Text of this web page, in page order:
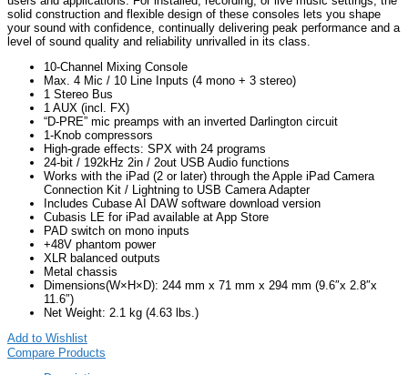
solid construction and flexible design of these consoles lets you shape
your sound with confidence, continually delivering peak performance and a
level of sound quality and reliability unrivalled in its class.
10-Channel Mixing Console
Max. 4 Mic / 10 Line Inputs (4 mono + 3 stereo)
1 Stereo Bus
1 AUX (incl. FX)
“D-PRE” mic preamps with an inverted Darlington circuit
1-Knob compressors
High-grade effects: SPX with 24 programs
24-bit / 192kHz 2in / 2out USB Audio functions
Works with the iPad (2 or later) through the Apple iPad Camera
Connection Kit / Lightning to USB Camera Adapter
Includes Cubase AI DAW software download version
Cubasis LE for iPad available at App Store
PAD switch on mono inputs
+48V phantom power
XLR balanced outputs
Metal chassis
Dimensions(W×H×D): 244 mm x 71 mm x 294 mm (9.6″x 2.8″x
11.6″)
Net Weight: 2.1 kg (4.63 lbs.)
Add to Wishlist
Compare Products